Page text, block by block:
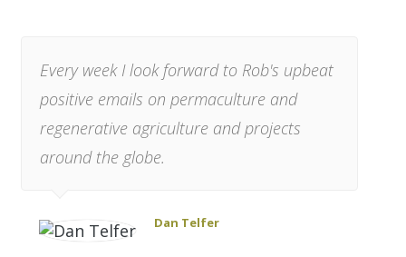
Every week I look forward to Rob's upbeat
positive emails on permaculture and
regenerative agriculture and projects
around the globe.
Dan Telfer